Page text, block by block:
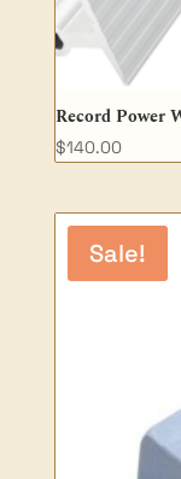
Record Power
$140.00
Sale!